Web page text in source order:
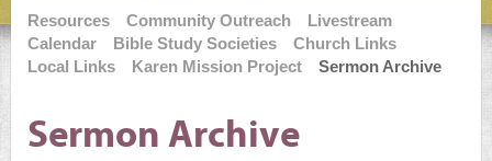
Resources Community Outreach
Livestream
Calendar
Bible Study Societies
Church Links
Local Links
Karen Mission Project Sermon Archive
Sermon Archive